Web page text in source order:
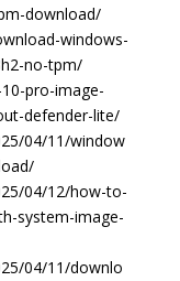
download/
windows-
no-tpm/
pro-image-
defender-lite/
04/11/window
04/12/how-to-
system-image-
04/11/downlo